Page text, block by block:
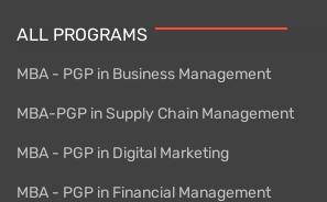
ALL PROGRAMS
MBA - PGP in Business Management
MBA-PGP in Supply Chain Management
MBA - PGP in Digital Marketing
MBA - PGP in Financial Management